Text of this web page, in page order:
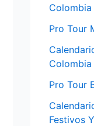
Colombia
Pro Tour
Pro Tour
Festivos